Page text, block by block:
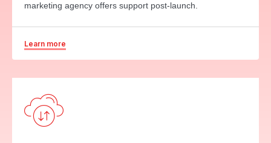
marketing agency offers support post-launch.
Learn more